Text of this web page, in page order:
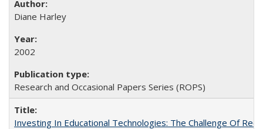
Diane Harley
2002
Research and Occasional Papers Series (ROPS)
Investing In Educational Technologies: The Challenge Of